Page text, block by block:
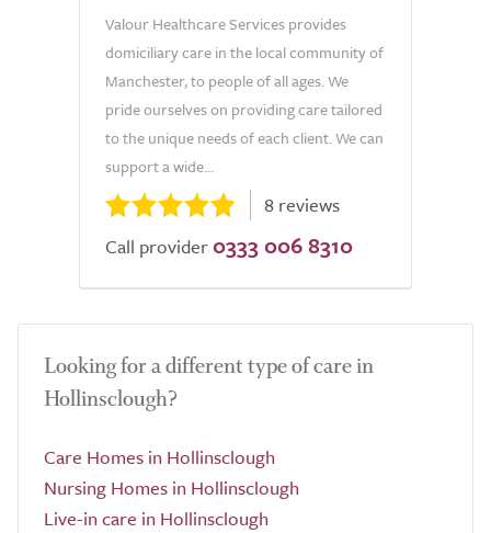
Valour Healthcare Services provides
domiciliary care in the local community of
Manchester, to people of all ages. We
pride ourselves on providing care tailored
to the unique needs of each client. We can
support a wide...
8 reviews
Call provider 0333 006 8310
Looking for a different type of care in
Hollinsclough?
Care Homes in Hollinsclough
Nursing Homes in Hollinsclough
Live-in care in Hollinsclough